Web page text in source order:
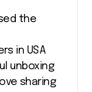
the
in USA
unboxing
sharing